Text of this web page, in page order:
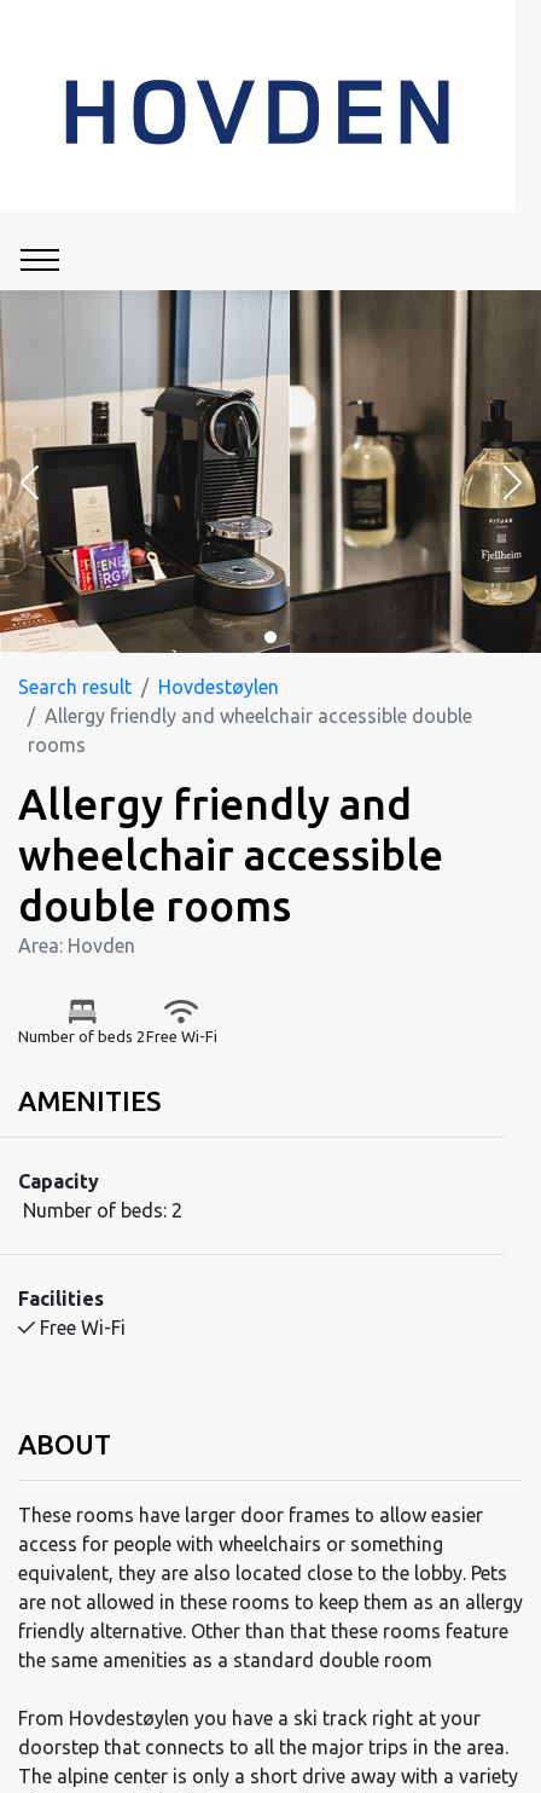
Search result
Hovdestøylen
Allergy friendly and wheelchair accessible double
rooms
Allergy friendly and
wheelchair accessible
double rooms
Area: Hovden
Number of beds 2Free Wi-Fi
AMENITIES
Capacity
Number of beds: 2
Facilities
Free Wi-Fi
ABOUT
These rooms have larger door frames to allow easier
access for people with wheelchairs or something
equivalent, they are also located close to the lobby. Pets
are not allowed in these rooms to keep them as an allergy
friendly alternative. Other than that these rooms feature
the same amenities as a standard double room
From Hovdestøylen you have a ski track right at your
doorstep that connects to all the major trips in the area.
The alpine center is only a short drive away with a variety